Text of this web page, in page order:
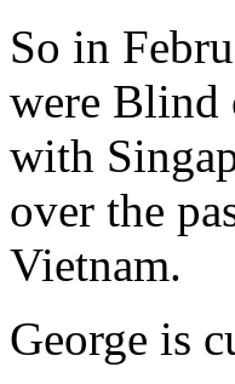
So in
were Blind
with
over the
Vietnam.
George is